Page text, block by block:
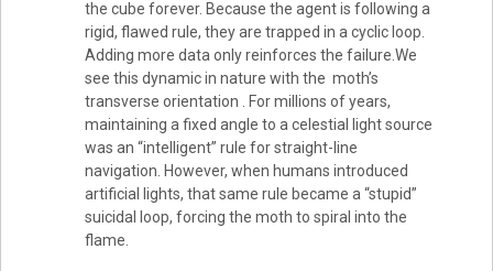
the cube forever. Because the agent is following a
rigid, flawed rule, they are trapped in a cyclic loop.
Adding more data only reinforces the failure.We
see this dynamic in nature with the moth’s
transverse orientation . For millions of years,
maintaining a fixed angle to a celestial light source
was an “intelligent” rule for straight-line
navigation. However, when humans introduced
artificial lights, that same rule became a “stupid”
suicidal loop, forcing the moth to spiral into the
flame.